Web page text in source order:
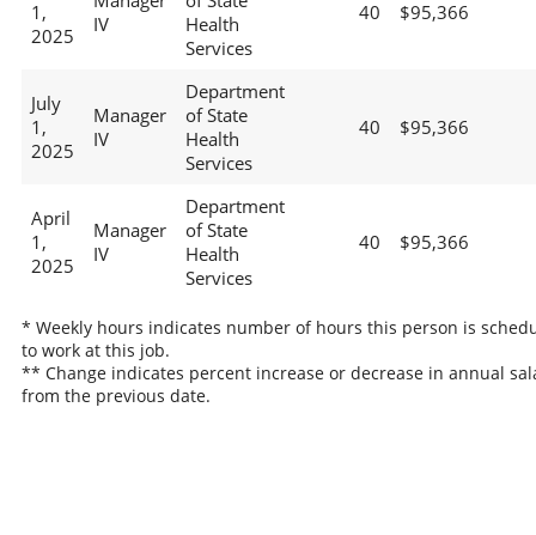
1,
2025
IV
Health
Services
40 $95,366
July
1,
2025
Manager
IV
Department
of State
Health
Services
40 $95,366
April
1,
2025
Manager
IV
Department
of State
Health
Services
40 $95,366
* Weekly hours indicates number of hours this person is
to work at this job.
** Change indicates percent increase or decrease in annual
from the previous date.